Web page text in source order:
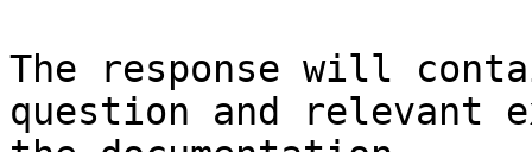
The response will
question and relevant